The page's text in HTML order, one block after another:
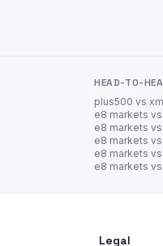
HEAD-TO-
plus500 vs xm
e8 markets
e8 markets
e8 markets
e8 markets
e8 markets
Legal